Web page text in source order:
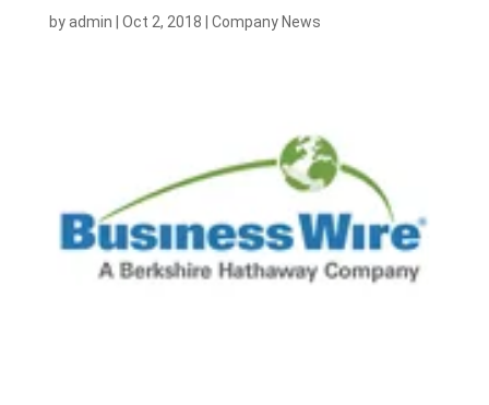
byadmin | Oct 2, 2018 | Company News